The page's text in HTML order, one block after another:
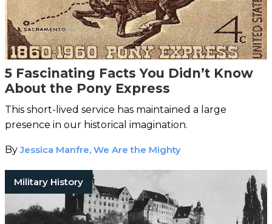
5 Fascinating Facts You Didn’t Know
About the Pony Express
This short-lived service has maintained a large
presence in our historical imagination.
ByJessica Manfre, We Are the Mighty
Military History